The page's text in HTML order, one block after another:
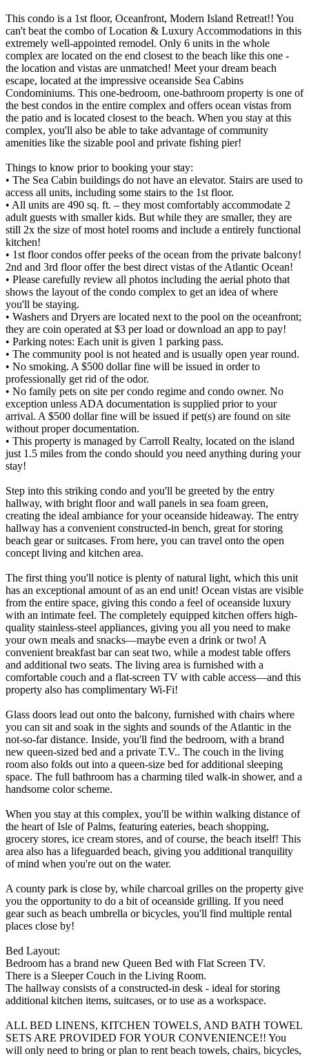
This condo is a 1st floor, Oceanfront, Modern Island Retreat!! You
can't beat the combo of Location & Luxury Accommodations in this
extremely well-appointed remodel. Only 6 units in the whole
complex are located on the end closest to the beach like this one -
the location and vistas are unmatched! Meet your dream beach
escape, located at the impressive oceanside Sea Cabins
Condominiums. This one-bedroom, one-bathroom property is one of
the best condos in the entire complex and offers ocean vistas from
the patio and is located closest to the beach. When you stay at this
complex, you'll also be able to take advantage of community
amenities like the sizable pool and private fishing pier!
Things to know prior to booking your stay:
• The Sea Cabin buildings do not have an elevator. Stairs are used to
access all units, including some stairs to the 1st floor.
• All units are 490 sq. ft. – they most comfortably accommodate 2
adult guests with smaller kids. But while they are smaller, they are
still 2x the size of most hotel rooms and include a entirely functional
kitchen!
• 1st floor condos offer peeks of the ocean from the private balcony!
2nd and 3rd floor offer the best direct vistas of the Atlantic Ocean!
• Please carefully review all photos including the aerial photo that
shows the layout of the condo complex to get an idea of where
you'll be staying.
• Washers and Dryers are located next to the pool on the oceanfront;
they are coin operated at $3 per load or download an app to pay!
• Parking notes: Each unit is given 1 parking pass.
• The community pool is not heated and is usually open year round.
• No smoking. A $500 dollar fine will be issued in order to
professionally get rid of the odor.
• No family pets on site per condo regime and condo owner. No
exception unless ADA documentation is supplied prior to your
arrival. A $500 dollar fine will be issued if pet(s) are found on site
without proper documentation.
• This property is managed by Carroll Realty, located on the island
just 1.5 miles from the condo should you need anything during your
stay!
Step into this striking condo and you'll be greeted by the entry
hallway, with bright floor and wall panels in sea foam green,
creating the ideal ambiance for your oceanside hideaway. The entry
hallway has a convenient constructed-in bench, great for storing
beach gear or suitcases. From here, you can travel onto the open
concept living and kitchen area.
The first thing you'll notice is plenty of natural light, which this unit
has an exceptional amount of as an end unit! Ocean vistas are visible
from the entire space, giving this condo a feel of oceanside luxury
with an intimate feel. The completely equipped kitchen offers high-
quality stainless-steel appliances, giving you all you need to make
your own meals and snacks—maybe even a drink or two! A
convenient breakfast bar can seat two, while a modest table offers
and additional two seats. The living area is furnished with a
comfortable couch and a flat-screen TV with cable access—and this
property also has complimentary Wi-Fi!
Glass doors lead out onto the balcony, furnished with chairs where
you can sit and soak in the sights and sounds of the Atlantic in the
not-so-far distance. Inside, you'll find the bedroom, with a brand
new queen-sized bed and a private T.V.. The couch in the living
room also folds out into a queen-size bed for additional sleeping
space. The full bathroom has a charming tiled walk-in shower, and a
handsome color scheme.
When you stay at this complex, you'll be within walking distance of
the heart of Isle of Palms, featuring eateries, beach shopping,
grocery stores, ice cream stores, and of course, the beach itself! This
area also has a lifeguarded beach, giving you additional tranquility
of mind when you're out on the water.
A county park is close by, while charcoal grilles on the property give
you the opportunity to do a bit of oceanside grilling. If you need
gear such as beach umbrella or bicycles, you'll find multiple rental
places close by!
Bed Layout:
Bedroom has a brand new Queen Bed with Flat Screen TV.
There is a Sleeper Couch in the Living Room.
The hallway consists of a constructed-in desk - ideal for storing
additional kitchen items, suitcases, or to use as a workspace.
ALL BED LINENS, KITCHEN TOWELS, AND BATH TOWEL
SETS ARE PROVIDED FOR YOUR CONVENIENCE!! You
will only need to bring or plan to rent beach towels, chairs, bicycles,